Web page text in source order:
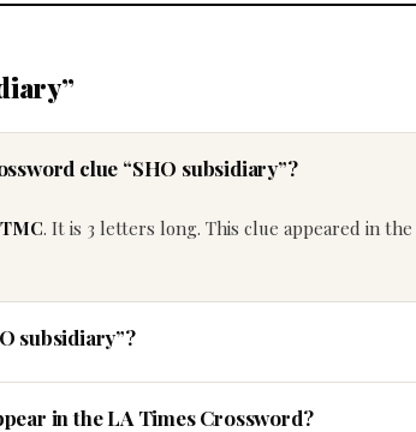
clue “SHO subsidiary”?
TMC. It is 3 letters long. This clue appeared in the
subsidiary”?
in the LA Times Crossword?